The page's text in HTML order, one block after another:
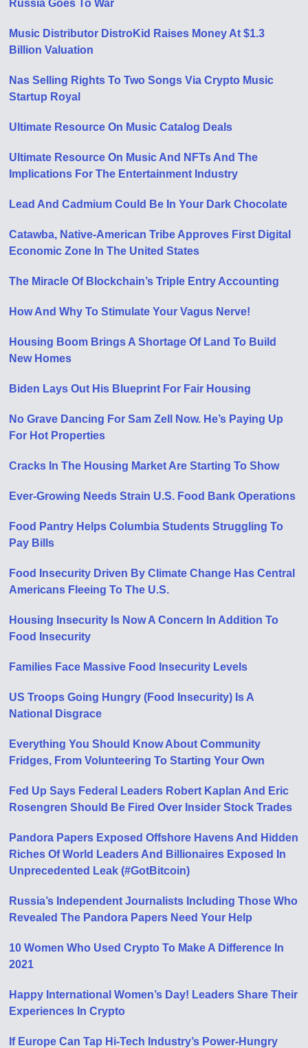
Russia Goes To War
Music Distributor DistroKid Raises Money At $1.3
Billion Valuation
Nas Selling Rights To Two Songs Via Crypto Music
Startup Royal
Ultimate Resource On Music Catalog Deals
Ultimate Resource On Music And NFTs And The
Implications For The Entertainment Industry
Lead And Cadmium Could Be In Your Dark Chocolate
Catawba, Native-American Tribe Approves First Digital
Economic Zone In The United States
The Miracle Of Blockchain’s Triple Entry Accounting
How And Why To Stimulate Your Vagus Nerve!
Housing Boom Brings A Shortage Of Land To Build
New Homes
Biden Lays Out His Blueprint For Fair Housing
No Grave Dancing For Sam Zell Now. He’s Paying Up
For Hot Properties
Cracks In The Housing Market Are Starting To Show
Ever-Growing Needs Strain U.S. Food Bank Operations
Food Pantry Helps Columbia Students Struggling To
Pay Bills
Food Insecurity Driven By Climate Change Has Central
Americans Fleeing To The U.S.
Housing Insecurity Is Now A Concern In Addition To
Food Insecurity
Families Face Massive Food Insecurity Levels
US Troops Going Hungry (Food Insecurity) Is A
National Disgrace
Everything You Should Know About Community
Fridges, From Volunteering To Starting Your Own
Fed Up Says Federal Leaders Robert Kaplan And Eric
Rosengren Should Be Fired Over Insider Stock Trades
Pandora Papers Exposed Offshore Havens And Hidden
Riches Of World Leaders And Billionaires Exposed In
Unprecedented Leak (#GotBitcoin)
Russia’s Independent Journalists Including Those Who
Revealed The Pandora Papers Need Your Help
10 Women Who Used Crypto To Make A Difference In
2021
Happy International Women’s Day! Leaders Share Their
Experiences In Crypto
If Europe Can Tap Hi-Tech Industry’s Power-Hungry